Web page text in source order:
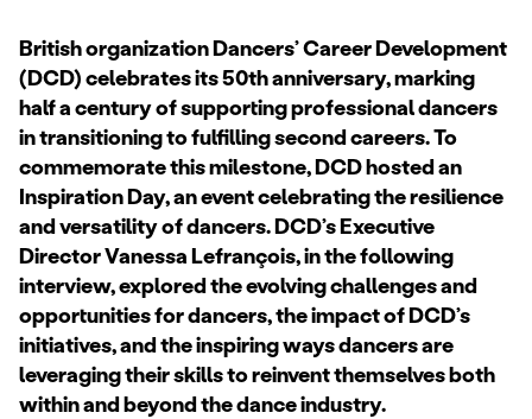
British organization Dancers’ Career Development
(DCD) celebrates its 50th anniversary, marking
half a century of supporting professional dancers
in transitioning to fulfilling second careers. To
commemorate this milestone, DCD hosted an
Inspiration Day, an event celebrating the resilience
and versatility of dancers. DCD’s Executive
Director Vanessa Lefrançois, in the following
interview, explored the evolving challenges and
opportunities for dancers, the impact of DCD’s
initiatives, and the inspiring ways dancers are
leveraging their skills to reinvent themselves both
within and beyond the dance industry.